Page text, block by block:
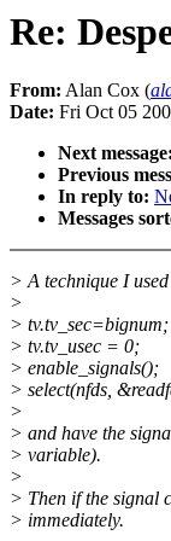
Re:
From: Alan Cox (
Date: Fri Oct 05
Next message:
Previous
In reply to:
Messages
> A technique I
>
> tv.tv_sec=bignum;
> tv.tv_usec = 0;
> enable_signals();
> select(nfds,
>
> and have the
> variable).
>
> Then if the signal
> immediately.